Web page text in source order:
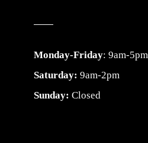
Monday-Friday: 9am-5pm
Saturday: 9am-2pm
Sunday: Closed